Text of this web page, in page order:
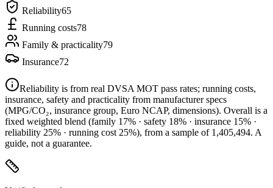
Reliability65
Running costs78
Family & practicality79
Insurance72
Reliability is from real DVSA MOT pass rates; running costs,
insurance, safety and practicality from manufacturer specs
(MPG/CO₂, insurance group, Euro NCAP, dimensions). Overall is a
fixed weighted blend (family 17% · safety 18% · insurance 15% ·
reliability 25% · running cost 25%), from a sample of 1,405,494. A
guide, not a guarantee.